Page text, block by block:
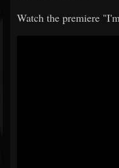
Watch the premiere